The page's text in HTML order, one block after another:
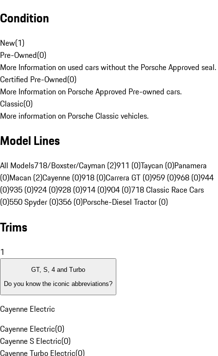
Condition
New(1)
Pre-Owned(0)
More Information on used cars without the Porsche Approved seal.
Certified Pre-Owned(0)
More Information on Porsche Approved Pre-owned cars.
Classic(0)
More information on Porsche Classic vehicles.
Model Lines
All Models718/Boxster/Cayman (2)911 (0)Taycan (0)Panamera
(0)Macan (2)Cayenne (0)918 (0)Carrera GT (0)959 (0)968 (0)944
(0)935 (0)924 (0)928 (0)914 (0)904 (0)718 Classic Race Cars
(0)550 Spyder (0)356 (0)Porsche-Diesel Tractor (0)
Trims
1
GT, S, 4 and Turbo
Do you know the iconic abbreviations?
Cayenne Electric
Cayenne Electric(0)
Cayenne S Electric(0)
Cayenne Turbo Electric(0)